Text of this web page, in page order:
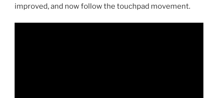
improved, and now follow the touchpad movement.